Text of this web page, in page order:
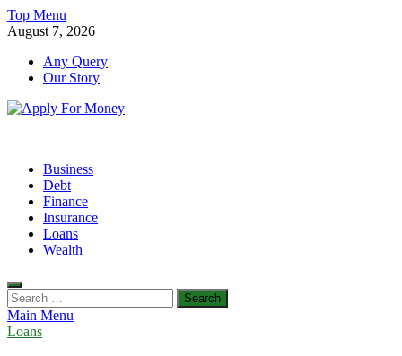
Skip
to
Top Menu
August 7, 2026
Any Query
Our Story
Business
Debt
Finance
Insurance
Loans
Wealth
Search
for:
Main Menu
Loans